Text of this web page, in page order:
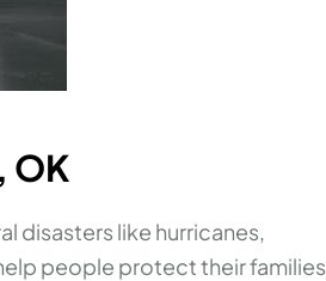
OK
disasters like hurricanes,
people protect their families